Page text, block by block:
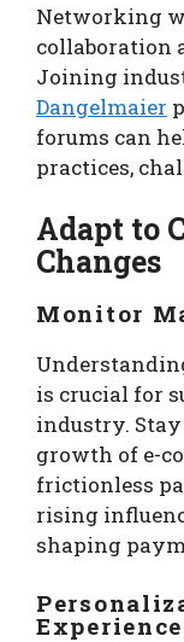
Networking
collaboration
Joining
Dangelmaier
forums can
practices,
Adapt to
Changes
Monitor
is crucial for
industry.
growth of e-
frictionless
rising
shaping